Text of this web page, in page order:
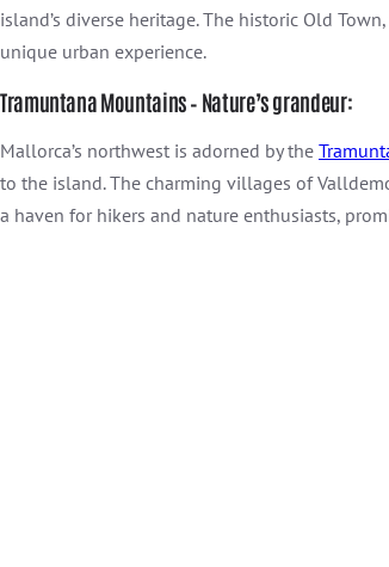
island’s diverse heritage. The historic Old
unique urban experience.
Tramuntana Mountains – Nature’s grandeur:
Mallorca’s northwest is adorned by the
to the island. The charming villages of
a haven for hikers and nature enthusiasts,